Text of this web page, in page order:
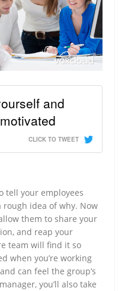
and
CLICK TO TWEET
tell your employees
idea of why. Now
them to share your
and reap your
team will find it so
when you’re working
can feel the group’s
you’ll also take